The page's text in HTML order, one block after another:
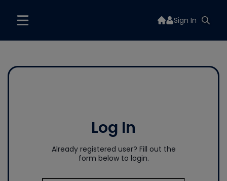
Sign In
Log In
Already registered user? Fill out the
form below to login.